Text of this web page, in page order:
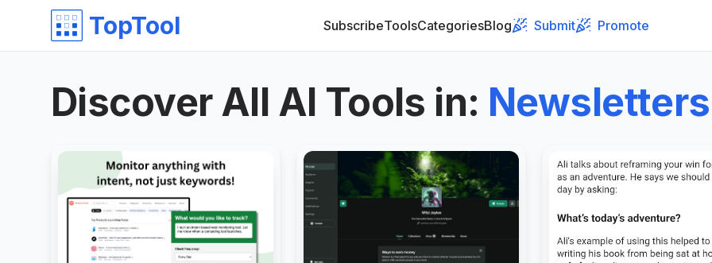
TopTool SubscribeToolsCategoriesBlog Submit Promote
Discover All AI Tools in: Newsletters